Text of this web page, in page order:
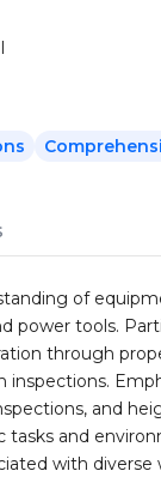
of
power tools.
through
and
tasks and
with